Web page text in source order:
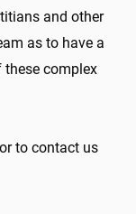
and other
as to have a
complex
to contact us